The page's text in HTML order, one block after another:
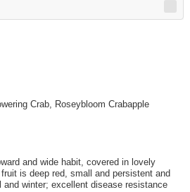
Crab, Roseybloom Crabapple
and wide habit, covered in lovely
is deep red, small and persistent and
and winter; excellent disease resistance